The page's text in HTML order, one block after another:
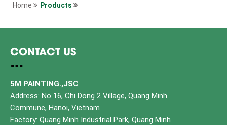
Home Products
CONTACT US
5M PAINTING.,JSC
Address: No 16, Chi Dong 2 Village, Quang Minh
Commune, Hanoi, Vietnam
Factory: Quang Minh Industrial Park, Quang Minh